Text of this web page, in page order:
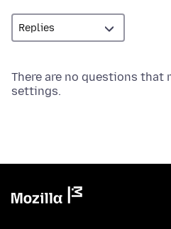
There are no questions
settings.